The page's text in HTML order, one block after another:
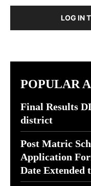
LOG IN
POPULAR
Final Results
district
Post Matric
Application
Date Extended